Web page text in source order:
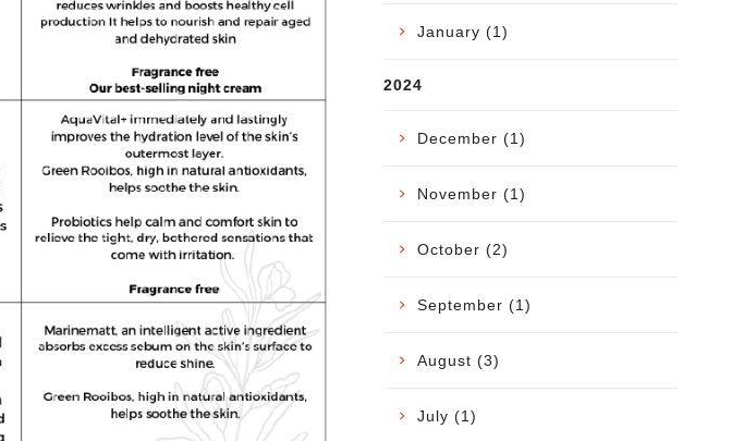
January (1)
2024
December (1)
November (1)
October (2)
September (1)
August (3)
July (1)